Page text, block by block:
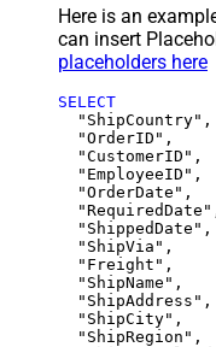
Here is an
can insert
placeholders here
SELECT
  "ShipCountry",
  "OrderID",
  "CustomerID",
  "EmployeeID",
  "OrderDate",
  "ShippedDate",
  "ShipVia",
  "Freight",
  "ShipName",
  "ShipAddress",
  "ShipCity",
  "ShipRegion",